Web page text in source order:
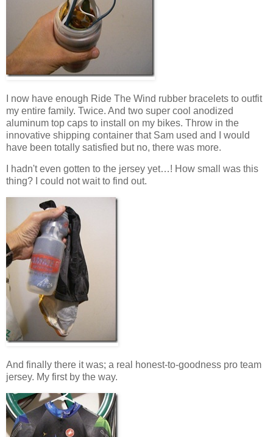
I now have enough Ride The Wind rubber bracelets to outfit
my entire family. Twice. And two super cool anodized
aluminum top caps to install on my bikes. Throw in the
innovative shipping container that Sam used and I would
have been totally satisfied but no, there was more.
I hadn't even gotten to the jersey yet…! How small was this
thing? I could not wait to find out.
And finally there it was; a real honest-to-goodness pro team
jersey. My first by the way.